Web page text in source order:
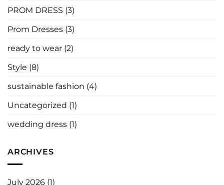
PROM DRESS (3)
Prom Dresses (3)
ready to wear (2)
Style (8)
sustainable fashion (4)
Uncategorized (1)
wedding dress (1)
ARCHIVES
July 2026 (1)